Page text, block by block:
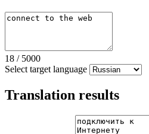
18 / 5000
Select target language
Translation results